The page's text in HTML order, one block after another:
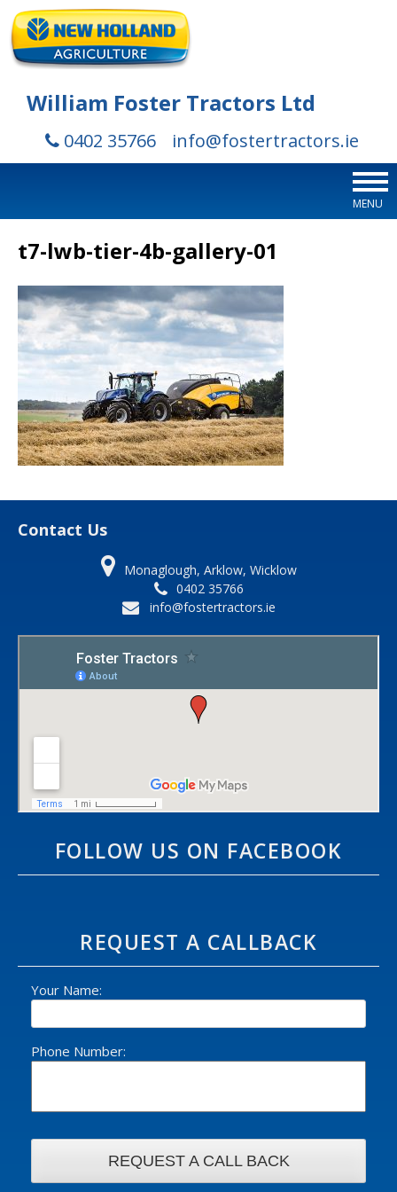
William Foster Tractors Ltd
0402 35766 info@fostertractors.ie
MENU
t7-lwb-tier-4b-gallery-01
Contact Us
Monaglough, Arklow, Wicklow
0402 35766
info@fostertractors.ie
FOLLOW US ON FACEBOOK
REQUEST A CALLBACK
Your Name:
Phone Number: